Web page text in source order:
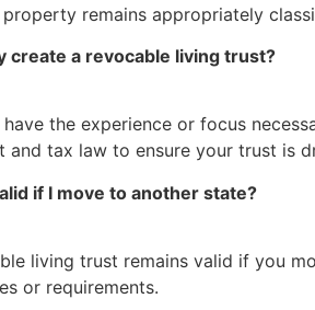
remains appropriately
create a revocable living trust?
the experience or focus
and tax law to ensure your trust is
if I move to another state?
living trust remains valid if you
or requirements.